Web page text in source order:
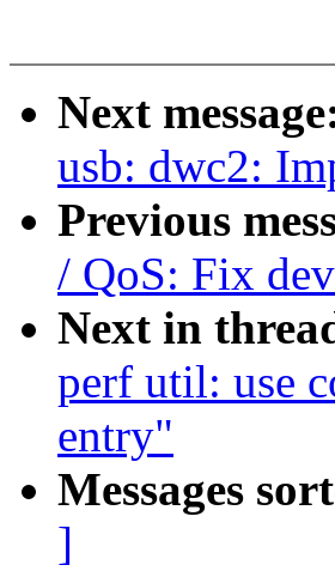
Next
usb: dwc2:
Previous
/ QoS: Fix
Next in
perf util: use
entry"
Messages
]